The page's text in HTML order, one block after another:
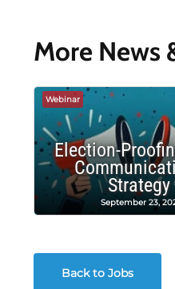
More News
Webinar
Election-
Strategy
September 23,
Back to Jobs